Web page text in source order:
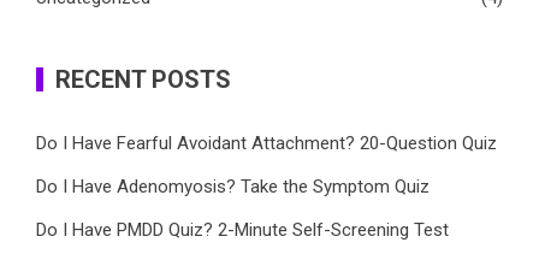
RECENT POSTS
Do I Have Fearful Avoidant Attachment? 20-Question Quiz
Do I Have Adenomyosis? Take the Symptom Quiz
Do I Have PMDD Quiz? 2-Minute Self-Screening Test